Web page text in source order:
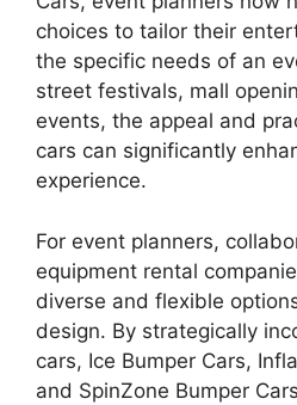
choices to tailor their
the specific needs of an
street festivals, mall
events, the appeal and
cars can significantly
experience.
For event planners,
equipment rental
diverse and flexible
design. By strategically
cars, Ice Bumper Cars,
and SpinZone Bumper